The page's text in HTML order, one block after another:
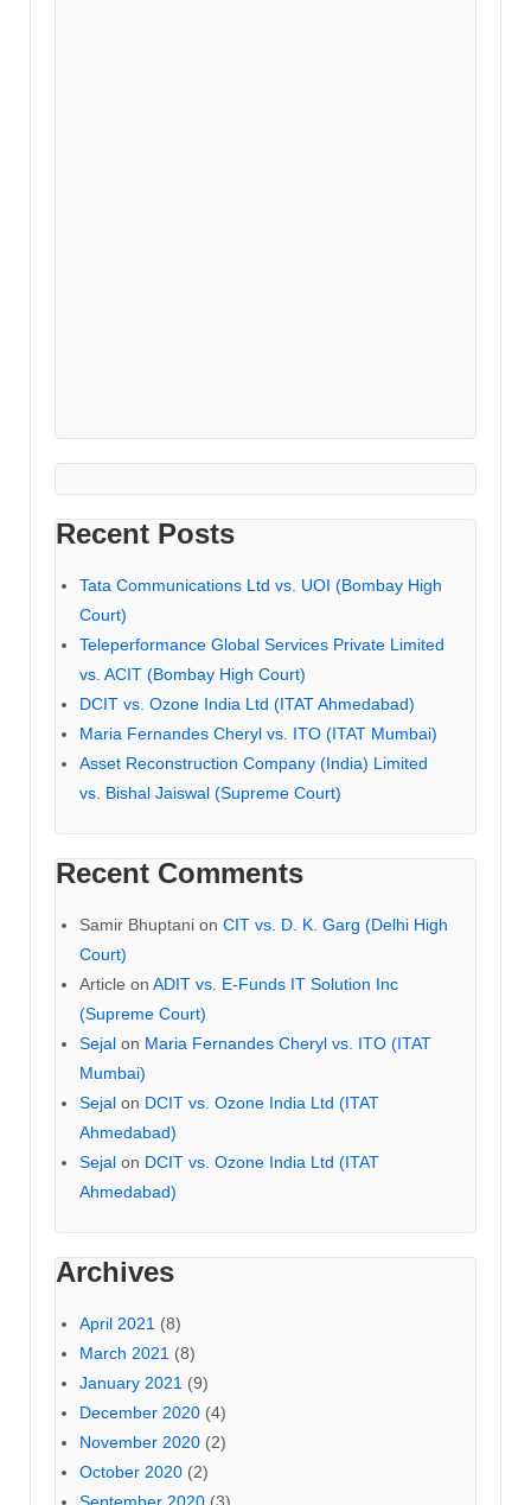
Recent Posts
Tata Communications Ltd vs. UOI (Bombay High
Court)
Teleperformance Global Services Private Limited
vs. ACIT (Bombay High Court)
DCIT vs. Ozone India Ltd (ITAT Ahmedabad)
Maria Fernandes Cheryl vs. ITO (ITAT Mumbai)
Asset Reconstruction Company (India) Limited
vs. Bishal Jaiswal (Supreme Court)
Recent Comments
Samir Bhuptani on CIT vs. D. K. Garg (Delhi High
Court)
Article on ADIT vs. E-Funds IT Solution Inc
(Supreme Court)
Sejal on Maria Fernandes Cheryl vs. ITO (ITAT
Mumbai)
Sejal on DCIT vs. Ozone India Ltd (ITAT
Ahmedabad)
Sejal on DCIT vs. Ozone India Ltd (ITAT
Ahmedabad)
Archives
April 2021 (8)
March 2021 (8)
January 2021 (9)
December 2020 (4)
November 2020 (2)
October 2020 (2)
September 2020 (3)